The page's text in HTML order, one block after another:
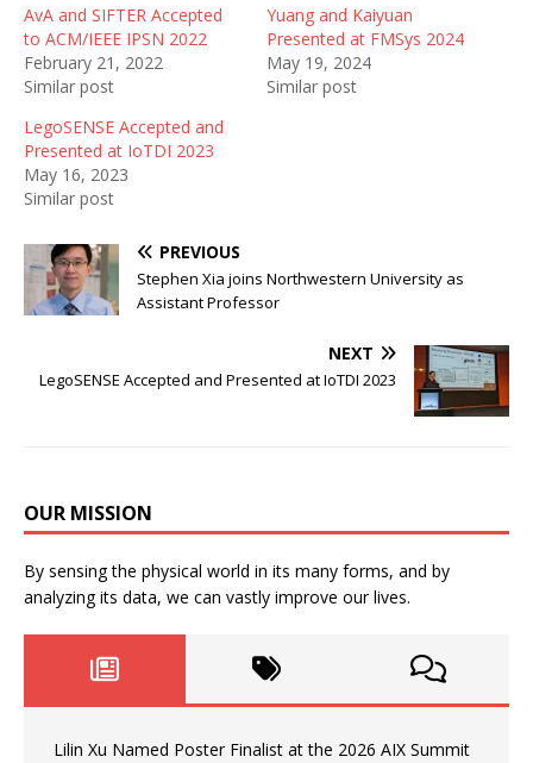
AvA and SIFTER Accepted
to ACM/IEEE IPSN 2022
February 21, 2022
Similar post
Yuang and Kaiyuan
Presented at FMSys 2024
May 19, 2024
Similar post
LegoSENSE Accepted and
Presented at IoTDI 2023
May 16, 2023
Similar post
PREVIOUS
Stephen Xia joins Northwestern University as
Assistant Professor
NEXT
LegoSENSE Accepted and Presented at IoTDI 2023
OUR MISSION
By sensing the physical world in its many forms, and by
analyzing its data, we can vastly improve our lives.
Lilin Xu Named Poster Finalist at the 2026 AIX Summit